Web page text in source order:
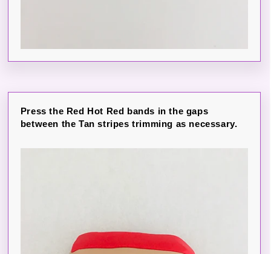
Press the Red Hot Red bands in the gaps
between the Tan stripes trimming as necessary.